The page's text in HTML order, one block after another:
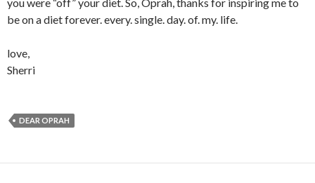
be on a diet forever. every. single. day. of. my. life.
love,
Sherri
DEAR OPRAH